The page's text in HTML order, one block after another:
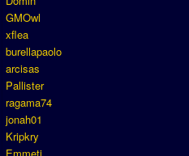
GMOwl
xflea
burellapaolo
arcisas
Pallister
ragama74
jonah01
Kripkry